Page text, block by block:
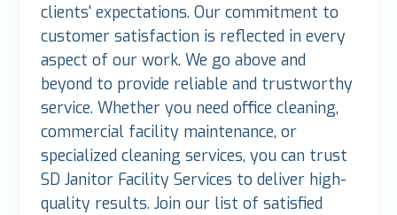
clients' expectations. Our commitment to
customer satisfaction is reflected in every
aspect of our work. We go above and
beyond to provide reliable and trustworthy
service. Whether you need office cleaning,
commercial facility maintenance, or
specialized cleaning services, you can trust
SD Janitor Facility Services to deliver high-
quality results. Join our list of satisfied